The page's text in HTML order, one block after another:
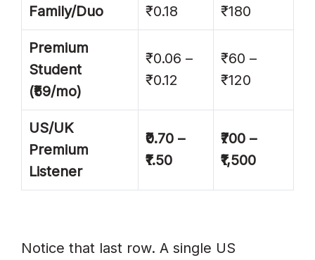
Family/Duo
₹0.18
₹180
Premium
Student
(₹59/mo)
₹0.06 –
₹0.12
₹60 –
₹120
US/UK
Premium
Listener
₹0.70 –
₹1.50
₹700 –
₹1,500
Notice that last row. A single US